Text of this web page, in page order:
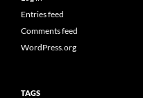
Entries feed
Comments feed
WordPress.org
TAGS